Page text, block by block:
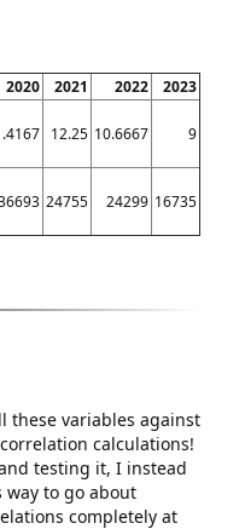
2020 2021 2022
2023
12.25 10.6667 9
24755 24299 16735
these variables against
calculations!
testing it, I instead
way to go about
completely at